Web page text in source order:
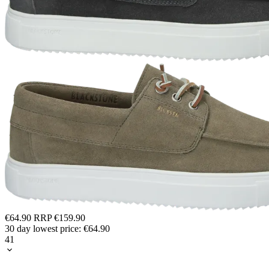
€64.90 RRP€159.90
30 day lowest price: €64.90
41